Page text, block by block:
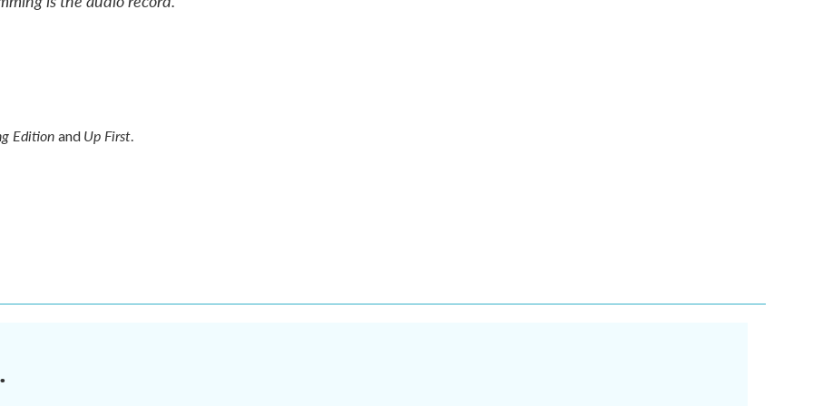
Edition and Up First.